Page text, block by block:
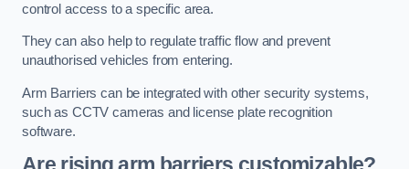
control access to a specific area.
They can also help to regulate traffic flow and prevent
unauthorised vehicles from entering.
Arm Barriers can be integrated with other security systems,
such as CCTV cameras and license plate recognition
software.